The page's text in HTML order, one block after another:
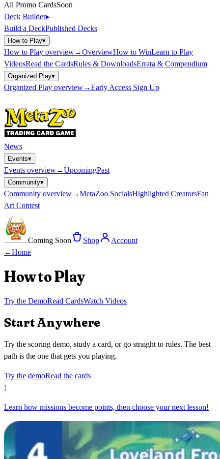
All Promo CardsSoon
Deck Builder▸
Build a DeckPublished Decks
How to Play▾
How to Play overview→OverviewHow to WinLearn to Play
VideosRead the CardsRules & DownloadsErrata & Compendium
Organized Play▾
Organized Play overview→Early Access Sign Up
News
Events▾
Events overview→UpcomingPast
Community▾
Community overview→MetaZoo SocialsHighlighted CreatorsFan
Art Contest
Coming Soon Shop
Account
←Home
How to Play
Try the DemoRead CardsWatch Videos
Start Anywhere
Try the scoring demo, study a card, or go straight to rules. The best
path is the one that gets you playing.
Try the demoRead the cards
!
Learn how missions become points, then choose your next lesson!